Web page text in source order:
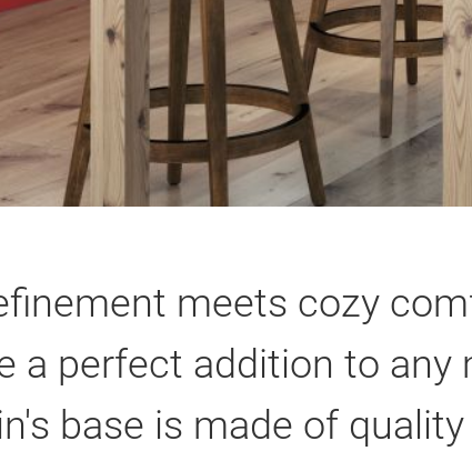
meets cozy
a perfect addition to any
base is made of